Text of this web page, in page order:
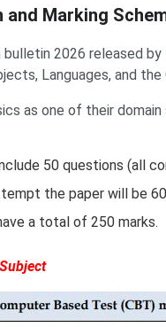
and Marking
2026 released by
Languages, and
as one of their
50 questions (all
the paper will be
a total of 250 marks.